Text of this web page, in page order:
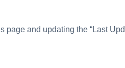
and updating the “Last